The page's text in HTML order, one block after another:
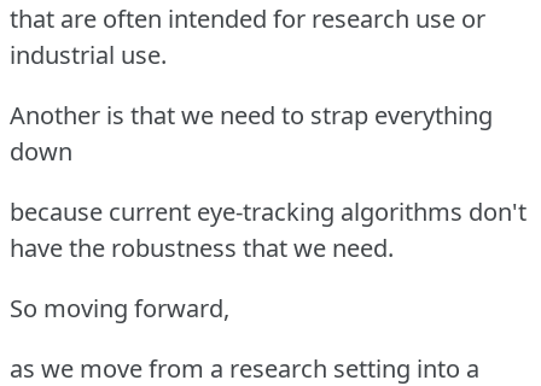
that are often intended for research use or
industrial use.
Another is that we need to strap everything
down
because current eye-tracking algorithms don't
have the robustness that we need.
So moving forward,
as we move from a research setting into a